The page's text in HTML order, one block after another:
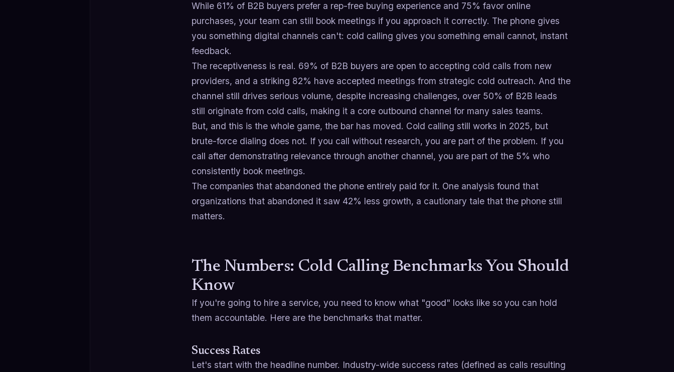
While 61% of B2B buyers prefer a rep-free buying experience and 75% favor online
purchases, your team can still book meetings if you approach it correctly. The phone gives
you something digital channels can't: cold calling gives you something email cannot, instant
feedback.
The receptiveness is real. 69% of B2B buyers are open to accepting cold calls from new
providers, and a striking 82% have accepted meetings from strategic cold outreach. And the
channel still drives serious volume, despite increasing challenges, over 50% of B2B leads
still originate from cold calls, making it a core outbound channel for many sales teams.
But, and this is the whole game, the bar has moved. Cold calling still works in 2025, but
brute-force dialing does not. If you call without research, you are part of the problem. If you
call after demonstrating relevance through another channel, you are part of the 5% who
consistently book meetings.
The companies that abandoned the phone entirely paid for it. One analysis found that
organizations that abandoned it saw 42% less growth, a cautionary tale that the phone still
matters.
The Numbers: Cold Calling Benchmarks You Should
Know
If you're going to hire a service, you need to know what "good" looks like so you can hold
them accountable. Here are the benchmarks that matter.
Success Rates
Let's start with the headline number. Industry-wide success rates (defined as calls resulting